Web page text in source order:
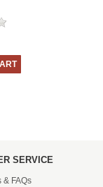
SERVICE
& FAQs